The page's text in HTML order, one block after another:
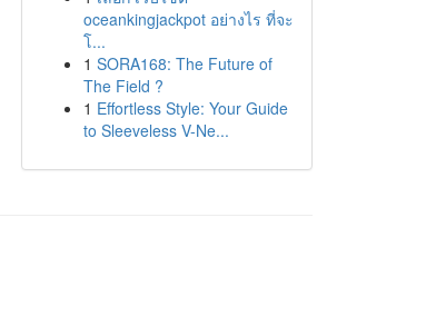
oceankingjackpot อย่างไร ที่จะ
โ...
1 SORA168: The Future of
The Field ?
1 Effortless Style: Your Guide
to Sleeveless V-Ne...